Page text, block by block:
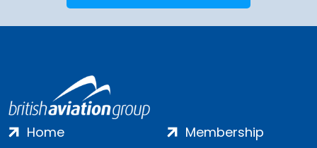
Home
Membership